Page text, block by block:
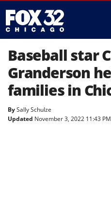
Baseball star
Granderson
families in
BySally Schulze
Updated November 3, 2022 11:43